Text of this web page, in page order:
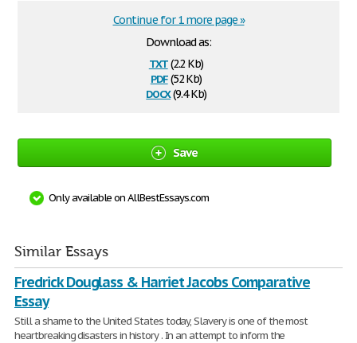
Download as:
txt(2.2 Kb)
pdf(52 Kb)
docx(9.4 Kb)
Continue for 1 more page »
Save
Only available on AllBestEssays.com
Similar Essays
Fredrick Douglass & Harriet Jacobs Comparative
Essay
Still a shame to the United States today, Slavery is one of the most
heartbreaking disasters in history . In an attempt to inform the